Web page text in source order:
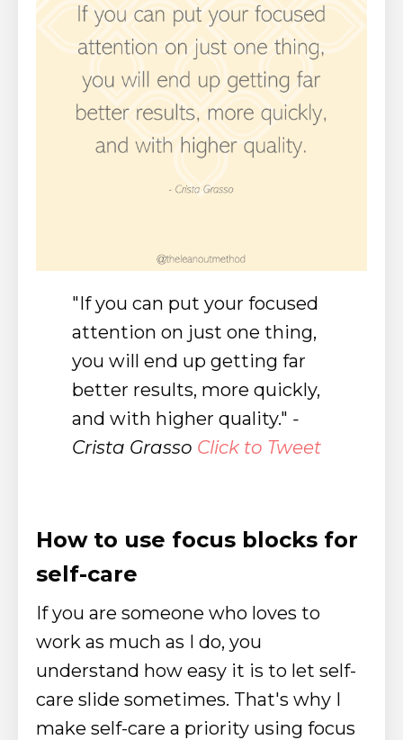
"If you can put your focused
attention on just one thing,
you will end up getting far
better results, more quickly,
and with higher quality." -
Crista Grasso Click to Tweet
How to use focus blocks for
self-care
If you are someone who loves to
work as much as I do, you
understand how easy it is to let self-
care slide sometimes. That's why I
make self-care a priority using focus